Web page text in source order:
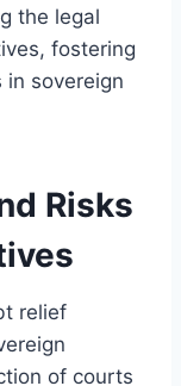
the legal
fostering
sovereign
Risks
relief
of courts